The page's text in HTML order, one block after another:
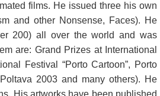
films. He issued three his own
and other Nonsense, Faces). He
200) all over the world and was
are: Grand Prizes at International
Festival “Porto Cartoon”, Porto
2003 and many others). He
His artworks have been published